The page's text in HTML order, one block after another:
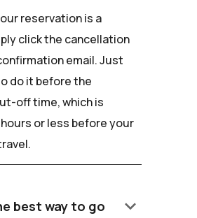
reservation is a
click the cancellation
email. Just
do it before the
off time, which is
or less before your
best way to go keyboard_arrow_down